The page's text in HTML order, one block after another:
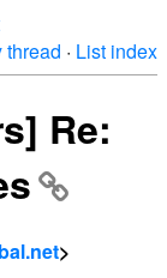
thread · List index
Re:
>